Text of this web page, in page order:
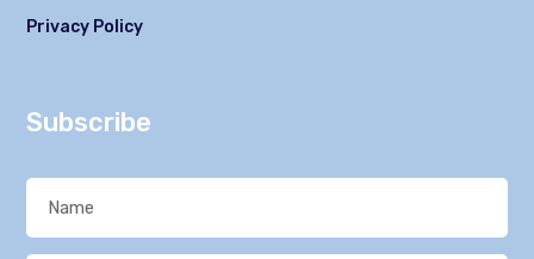
Privacy Policy
Subscribe